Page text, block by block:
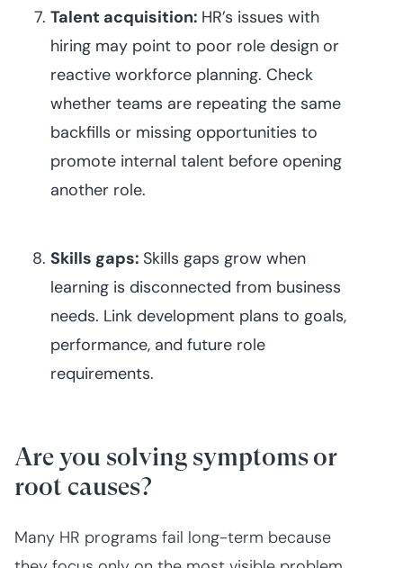
Talent acquisition: HR’s issues with
hiring may point to poor role design or
reactive workforce planning. Check
whether teams are repeating the same
backfills or missing opportunities to
promote internal talent before opening
another role.
Skills gaps: Skills gaps grow when
learning is disconnected from business
needs. Link development plans to goals,
performance, and future role
requirements.
Are you solving symptoms or
root causes?
Many HR programs fail long-term because